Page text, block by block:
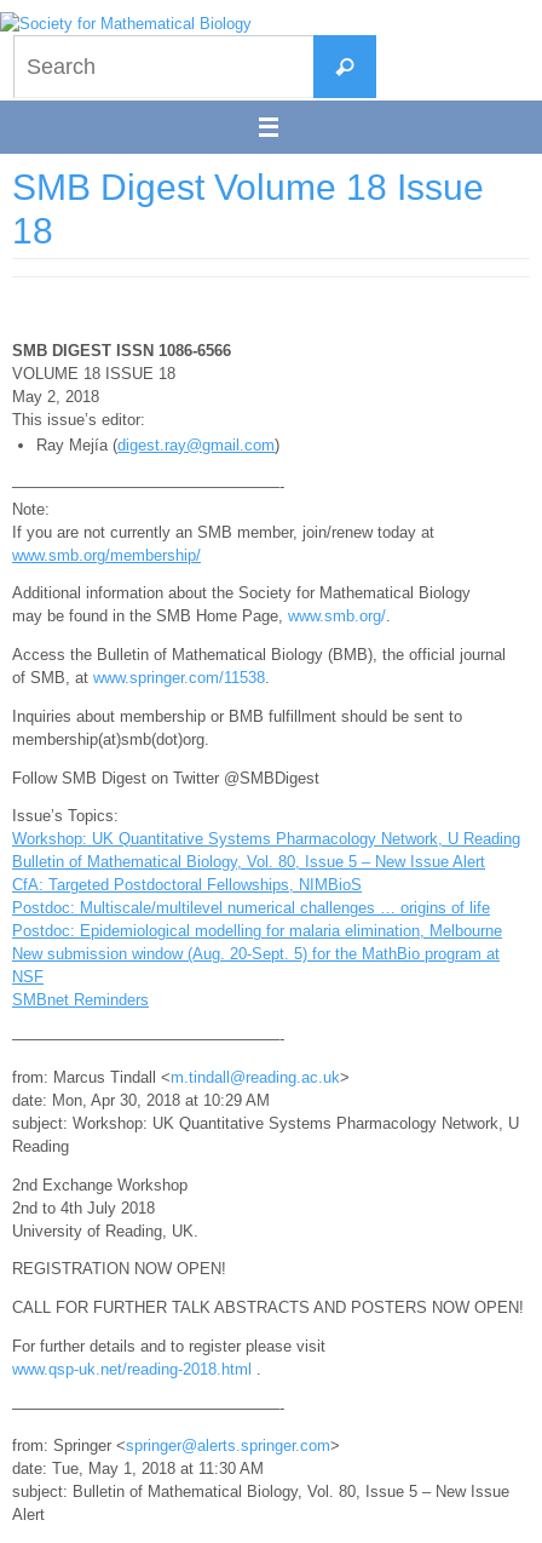
Skip
to
content
Search
SMB Digest Volume 18 Issue
18
SMB DIGEST ISSN 1086-6566
VOLUME 18 ISSUE 18
May 2, 2018
This issue’s editor:
Ray Mejía (digest.ray@gmail.com)
—————————————————-
Note:
If you are not currently an SMB member, join/renew today at
www.smb.org/membership/
Additional information about the Society for Mathematical Biology
may be found in the SMB Home Page, www.smb.org/.
Access the Bulletin of Mathematical Biology (BMB), the official journal
of SMB, at www.springer.com/11538.
Inquiries about membership or BMB fulfillment should be sent to
membership(at)smb(dot)org.
Follow SMB Digest on Twitter @SMBDigest
Issue’s Topics:
Workshop: UK Quantitative Systems Pharmacology Network, U Reading
Bulletin of Mathematical Biology, Vol. 80, Issue 5 – New Issue Alert
CfA: Targeted Postdoctoral Fellowships, NIMBioS
Postdoc: Multiscale/multilevel numerical challenges … origins of life
Postdoc: Epidemiological modelling for malaria elimination, Melbourne
New submission window (Aug. 20-Sept. 5) for the MathBio program at
NSF
SMBnet Reminders
—————————————————-
from: Marcus Tindall <m.tindall@reading.ac.uk>
date: Mon, Apr 30, 2018 at 10:29 AM
subject: Workshop: UK Quantitative Systems Pharmacology Network, U
Reading
2nd Exchange Workshop
2nd to 4th July 2018
University of Reading, UK.
REGISTRATION NOW OPEN!
CALL FOR FURTHER TALK ABSTRACTS AND POSTERS NOW OPEN!
For further details and to register please visit
www.qsp-uk.net/reading-2018.html
—————————————————-
from: Springer <springer@alerts.springer.com>
date: Tue, May 1, 2018 at 11:30 AM
subject: Bulletin of Mathematical Biology, Vol. 80, Issue 5 – New Issue
Alert